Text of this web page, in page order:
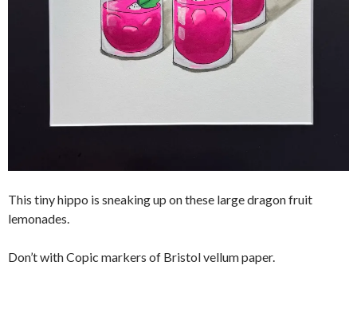
This tiny hippo is sneaking up on these large dragon fruit
lemonades.
Don’t with Copic markers of Bristol vellum paper.